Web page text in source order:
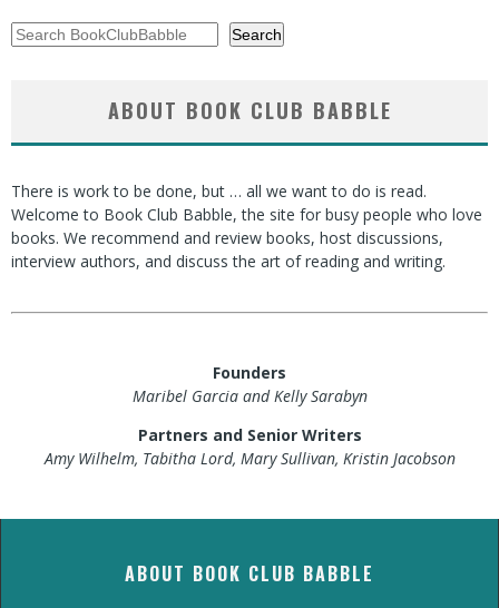
Search Search
ABOUT BOOK CLUB BABBLE
There is work to be done, but … all we want to do is read.
Welcome to Book Club Babble, the site for busy people who love
books. We recommend and review books, host discussions,
interview authors, and discuss the art of reading and writing.
Founders
Maribel Garcia and Kelly Sarabyn
Partners and Senior Writers
Amy Wilhelm, Tabitha Lord, Mary Sullivan, Kristin Jacobson
ABOUT BOOK CLUB BABBLE